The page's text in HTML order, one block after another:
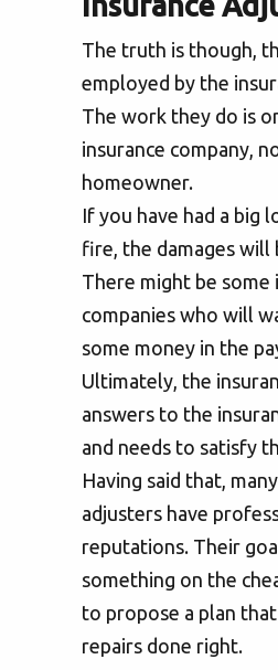
The truth is though,
employed by the
The work they do is
insurance company,
homeowner.
If you have had a big
fire, the damages will
There might be some
companies who will
some money in the
Ultimately, the
answers to the
and needs to satisfy
Having said that,
adjusters have
reputations. Their
something on the
to propose a plan
repairs done right.